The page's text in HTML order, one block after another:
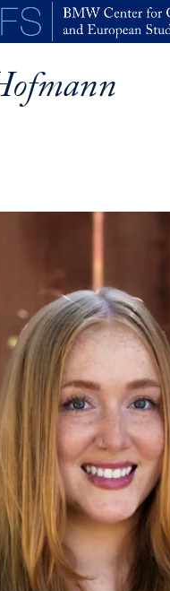
go directly to main content